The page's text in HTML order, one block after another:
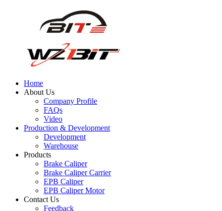
Home
About Us
Company Profile
FAQs
Video
Production & Development
Development
Warehouse
Products
Brake Caliper
Brake Caliper Carrier
EPB Caliper
EPB Caliper Motor
Contact Us
Feedback